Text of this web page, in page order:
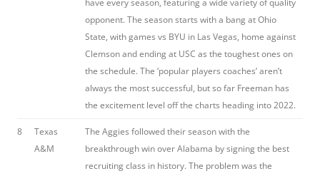
have every season, featuring a wide variety of quality
opponent. The season starts with a bang at Ohio
State, with games vs BYU in Las Vegas, home against
Clemson and ending at USC as the toughest ones on
the schedule. The ‘popular players coaches’ aren’t
always the most successful, but so far Freeman has
the excitement level off the charts heading into 2022.
8
Texas
A&M
The Aggies followed their season with the
breakthrough win over Alabama by signing the best
recruiting class in history. The problem was the